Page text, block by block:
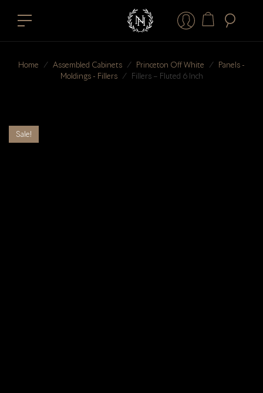
Home ⁄ Assembled Cabinets ⁄ Princeton Off White ⁄
Panels -
Moldings - Fillers
⁄ Fillers – Fluted 6 Inch
Sale!